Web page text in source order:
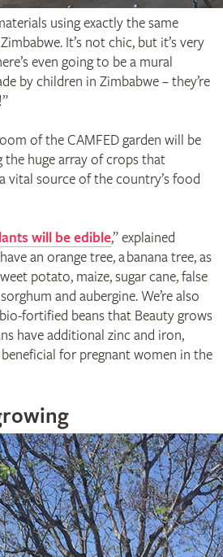
using exactly the same
It’s not chic, but it’s very
even going to be a mural
by children in Zimbabwe – they’re
of the CAMFED garden will be
the huge array of crops that
vital source of the country’s food
will be edible,” explained
an orange tree, a banana tree, as
potato, maize, sugar cane, false
and aubergine. We’re also
fortified beans that Beauty grows
have additional zinc and iron,
for pregnant women in the